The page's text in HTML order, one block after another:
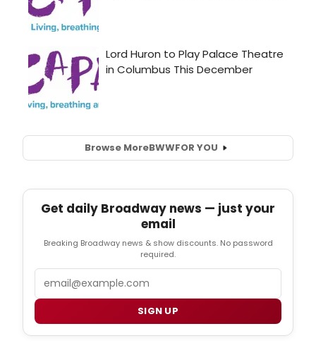
Browse MoreBWWFOR YOU
Get daily Broadway news — just your
email
Breaking Broadway news & show discounts. No password
required.
SIGN UP